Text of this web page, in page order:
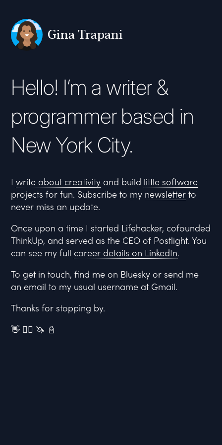
Gina Trapani
Hello! I’m a writer &
programmer based in
New York City.
Iwrite about creativity and build
little software
projects for fun. Subscribe to my newsletter to
never miss an update.
Once upon a time I started Lifehacker, cofounded
ThinkUp, and served as the CEO of Postlight. You
can see my full career details on LinkedIn.
To get in touch, find me on Bluesky or send me
an email to my usual username at Gmail.
Thanks for stopping by.
👋 🏳️‍🌈 🦄 📓